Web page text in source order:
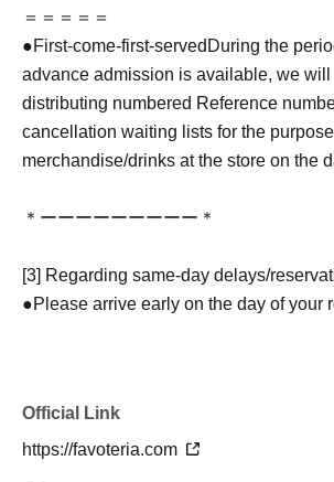
＝＝＝＝＝
●First-come-first-served During the
advance admission is available, we will
distributing numbered Reference
cancellation waiting lists for the
merchandise/drinks at the store on the
＊ーーーーーーーーー＊
[3] Regarding same-day delays/
●Please arrive early on the day of your
on a date and time when you can visit
If you are late coming to the store due to
Official Link
https://favoteria.com